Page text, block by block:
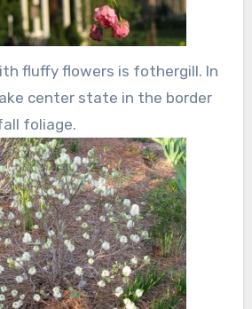
fluffy flowers is fothergill. In
center state in the border
foliage.